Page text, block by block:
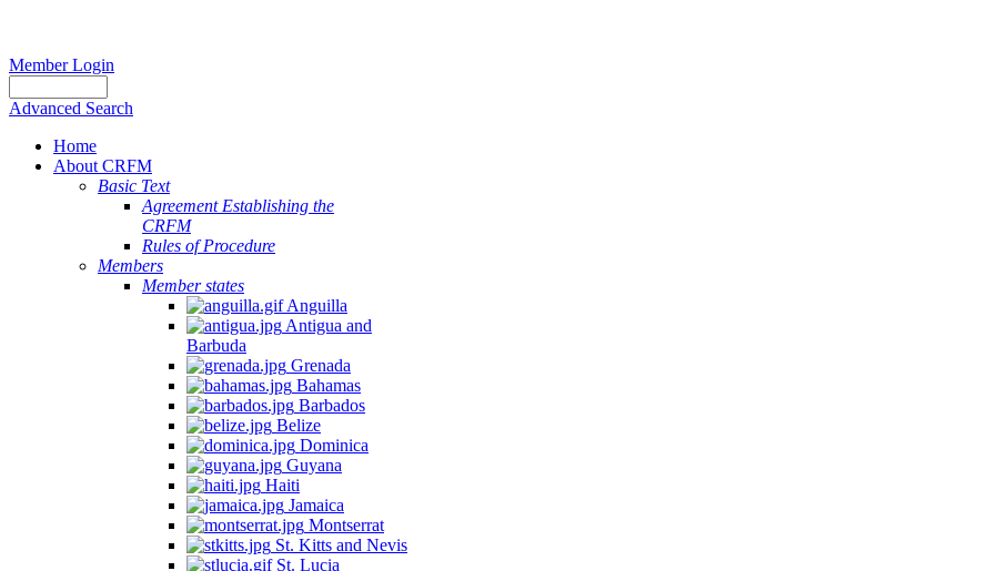
Member Login
Advanced Search
Home
About CRFM
Basic Text
Agreement Establishing the
CRFM
Rules of Procedure
Members
Member states
Anguilla
Antigua and
Barbuda
Grenada
Bahamas
Barbados
Belize
Dominica
Guyana
Haiti
Jamaica
Montserrat
St. Kitts and Nevis
St. Lucia